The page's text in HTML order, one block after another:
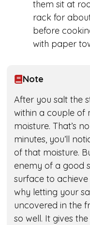
them sit at
rack for
before
with paper
Note
After you salt the
within a couple of
moisture. That’s
minutes, you’ll
of that moisture.
enemy of a good
surface to achieve
why letting your
uncovered in the
so well. It gives